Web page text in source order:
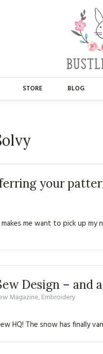
PRESS
STORE
CHRISTMAS
KITS
MAGAZINE
BLOG
your
me want to pick up
Design – and
Magazine,Embroidery
HQ! The snow has finally